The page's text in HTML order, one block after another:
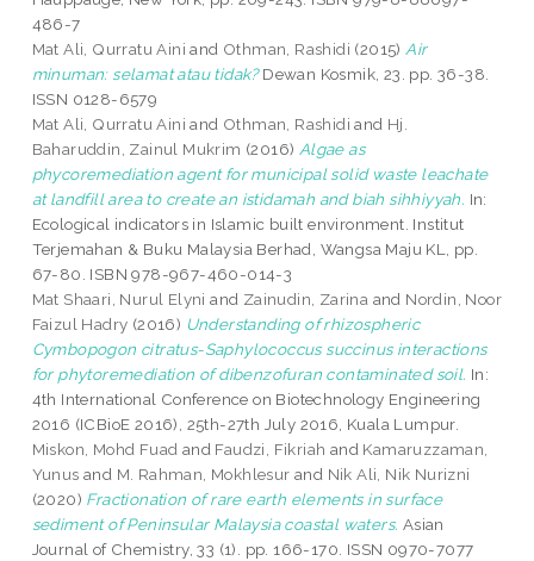
486-7
Mat Ali, Qurratu Aini and Othman, Rashidi (2015) Air
minuman: selamat atau tidak?Dewan Kosmik, 23. pp. 36-38.
ISSN 0128-6579
Mat Ali, Qurratu Aini and Othman, Rashidi and Hj.
Baharuddin, Zainul Mukrim (2016) Algae as
phycoremediation agent for municipal solid waste leachate
at landfill area to create an istidamah and biah sihhiyyah. In:
Ecological indicators in Islamic built environment. Institut
Terjemahan & Buku Malaysia Berhad, Wangsa Maju KL, pp.
67-80. ISBN 978-967-460-014-3
Mat Shaari, Nurul Elyniand Zainudin, Zarina and Nordin, Noor
Faizul Hadry (2016) Understanding of rhizospheric
Cymbopogon citratus-Saphylococcus succinus interactions
for phytoremediation of dibenzofuran contaminated soil. In:
4th International Conference on Biotechnology Engineering
2016 (ICBioE 2016), 25th-27th July 2016, Kuala Lumpur.
Miskon, Mohd Fuad and Faudzi, Fikriah and Kamaruzzaman,
Yunus and M. Rahman, Mokhlesur and Nik Ali, Nik Nurizni
(2020) Fractionation of rare earth elements in surface
sediment of Peninsular Malaysia coastal waters. Asian
Journal of Chemistry, 33 (1). pp. 166-170. ISSN 0970-7077